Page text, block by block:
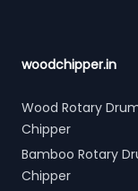
woodchipper.in
Wood Rotary
Chipper
Bamboo Rotary
Chipper